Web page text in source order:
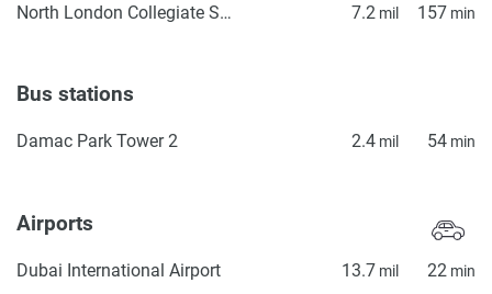
North London Collegiate School, Dubai 7.2 mil 157 min
Bus stations
Damac Park Tower 2 2.4 mil 54 min
Airports
Dubai International Airport 13.7 mil 22 min